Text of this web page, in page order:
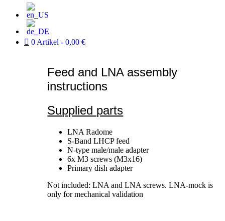
0 Artikel 0,00 €
Feed and LNA assembly
instructions
Supplied parts
LNA Radome
S-Band LHCP feed
N-type male/male adapter
6x M3 screws (M3x16)
Primary dish adapter
Not included: LNA and LNA screws. LNA-mock is
only for mechanical validation